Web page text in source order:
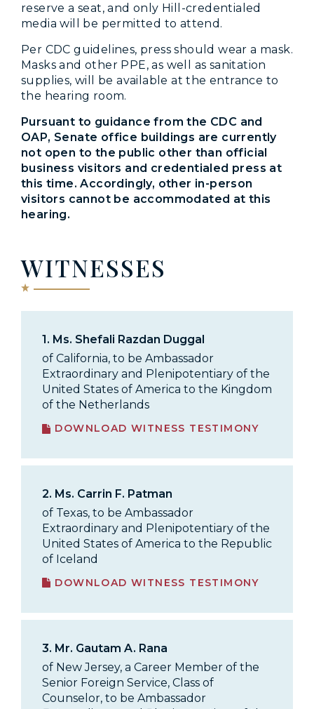
reserve a seat, and only Hill-credentialed
media will be permitted to attend.
Per CDC guidelines, press should wear a mask.
Masks and other PPE, as well as sanitation
supplies, will be available at the entrance to
the hearing room.
Pursuant to guidance from the CDC and
OAP, Senate office buildings are currently
not open to the public other than official
business visitors and credentialed press at
this time. Accordingly, other in-person
visitors cannot be accommodated at this
hearing.
WITNESSES
1. Ms. Shefali Razdan Duggal
of California, to be Ambassador
Extraordinary and Plenipotentiary of the
United States of America to the Kingdom
of the Netherlands
DOWNLOAD WITNESS TESTIMONY
2. Ms. Carrin F. Patman
of Texas, to be Ambassador
Extraordinary and Plenipotentiary of the
United States of America to the Republic
of Iceland
DOWNLOAD WITNESS TESTIMONY
3. Mr. Gautam A. Rana
of New Jersey, a Career Member of the
Senior Foreign Service, Class of
Counselor, to be Ambassador